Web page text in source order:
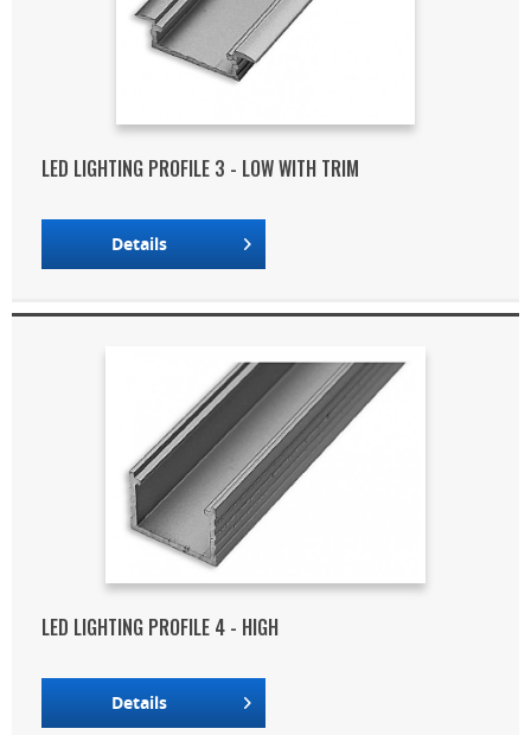
LED LIGHTING PROFILE 3 - LOW WITH TRIM
Details
LED LIGHTING PROFILE 4 - HIGH
Details